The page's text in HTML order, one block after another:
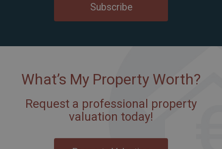
Subscribe
What’s My Property Worth?
Request a professional property
valuation today!